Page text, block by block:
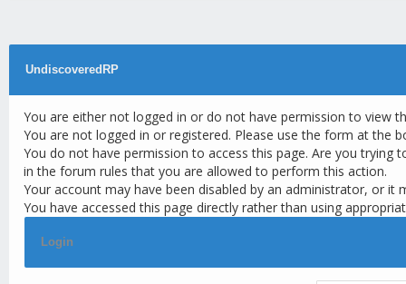
UndiscoveredRP
You are either not logged in or do not have permission to view
You are not logged in or registered. Please use the form at the
You do not have permission to access this page. Are you trying
in the forum rules that you are allowed to perform this action.
Your account may have been disabled by an administrator, or it
You have accessed this page directly rather than using
Login